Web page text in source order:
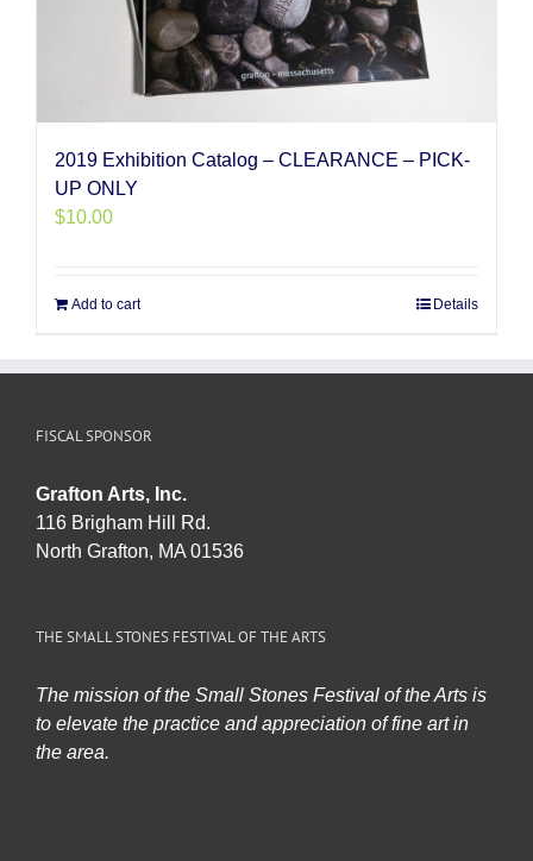
2019 Exhibition Catalog – CLEARANCE – PICK-
UP ONLY
$10.00
Add to cart Details
FISCAL SPONSOR
Grafton Arts, Inc.
116 Brigham Hill Rd.
North Grafton, MA 01536
THE SMALL STONES FESTIVAL OF THE ARTS
The mission of the Small Stones Festival of the Arts is
to elevate the practice and appreciation of fine art in
the area.